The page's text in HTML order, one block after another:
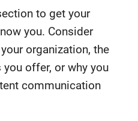
to get your
you. Consider
organization, the
offer, or why you
communication